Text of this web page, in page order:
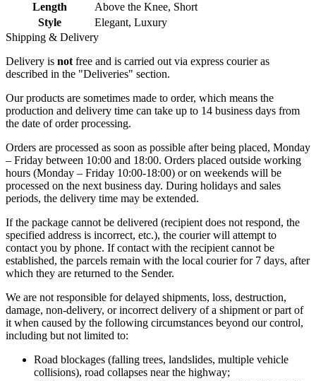
Length
Above the Knee, Short
Style
Elegant, Luxury
Shipping & Delivery
Delivery is notfree and is carried out via express courier as
described in the "Deliveries" section.
Our products are sometimes made to order, which means the
production and delivery time can take up to 14 business days from
the date of order processing.
Orders are processed as soon as possible after being placed, Monday
– Friday between 10:00 and 18:00. Orders placed outside working
hours (Monday – Friday 10:00-18:00) or on weekends will be
processed on the next business day. During holidays and sales
periods, the delivery time may be extended.
If the package cannot be delivered (recipient does not respond, the
specified address is incorrect, etc.), the courier will attempt to
contact you by phone. If contact with the recipient cannot be
established, the parcels remain with the local courier for 7 days, after
which they are returned to the Sender.
We are not responsible for delayed shipments, loss, destruction,
damage, non-delivery, or incorrect delivery of a shipment or part of
it when caused by the following circumstances beyond our control,
including but not limited to:
Road blockages (falling trees, landslides, multiple vehicle
collisions), road collapses near the highway;